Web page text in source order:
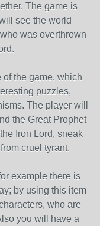
The game is
see the world
was overthrown
the game, which
puzzles,
The player will
the Great Prophet
Iron Lord, sneak
cruel tyrant.
example there is
by using this item
who are
you will have a